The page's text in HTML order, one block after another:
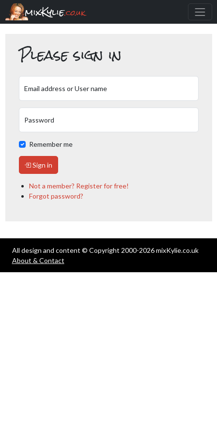
mixKylie.co.uk
Please sign in
Email address or User name
Password
Remember me
Sign in
Not a member? Register for free!
Forgot password?
All design and content © Copyright 2000-2026 mixKylie.co.uk
About & Contact